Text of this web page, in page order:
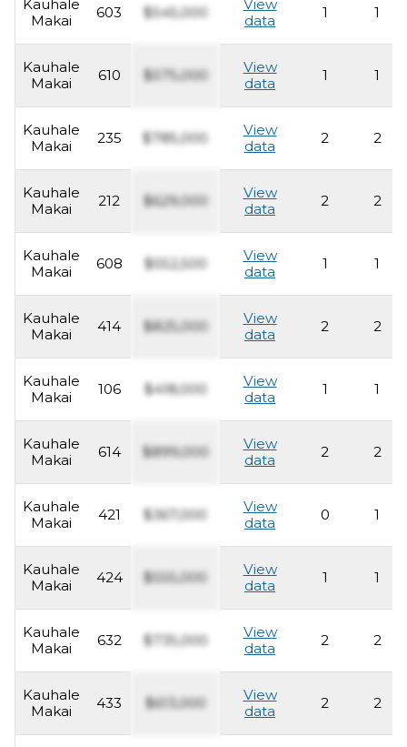
Kauhale
Makai
603 $545,000
View
data
1 1
Kauhale
Makai
610 $575,000
View
data
1 1
Kauhale
Makai
235 $785,000
View
data
2 2
Kauhale
Makai
212 $629,000
View
data
2 2
Kauhale
Makai
608 $552,500
View
data
1 1
Kauhale
Makai
414 $825,000
View
data
2 2
Kauhale
Makai
106 $418,000
View
data
1 1
Kauhale
Makai
614 $899,000
View
data
2 2
Kauhale
Makai
421 $367,000
View
data
0 1
Kauhale
Makai
424 $555,000
View
data
1 1
Kauhale
Makai
632 $735,000
View
data
2 2
Kauhale
Makai
433 $613,000
View
data
2 2